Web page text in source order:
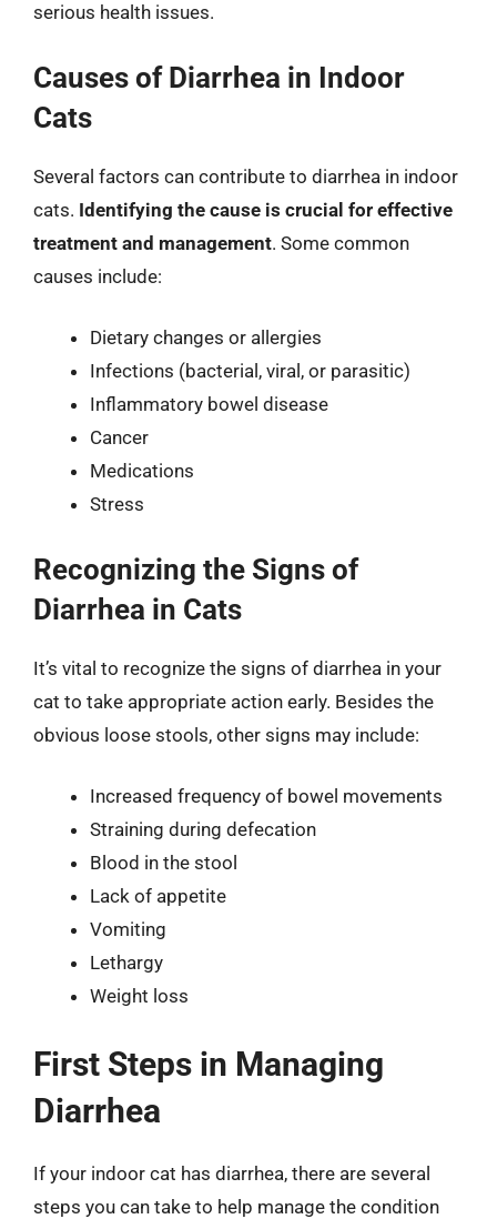
serious health issues.
Causes of Diarrhea in Indoor
Cats
Several factors can contribute to diarrhea in indoor
cats. Identifying the cause is crucial for effective
treatment and management. Some common
causes include:
Dietary changes or allergies
Infections (bacterial, viral, or parasitic)
Inflammatory bowel disease
Cancer
Medications
Stress
Recognizing the Signs of
Diarrhea in Cats
It’s vital to recognize the signs of diarrhea in your
cat to take appropriate action early. Besides the
obvious loose stools, other signs may include:
Increased frequency of bowel movements
Straining during defecation
Blood in the stool
Lack of appetite
Vomiting
Lethargy
Weight loss
First Steps in Managing
Diarrhea
If your indoor cat has diarrhea, there are several
steps you can take to help manage the condition